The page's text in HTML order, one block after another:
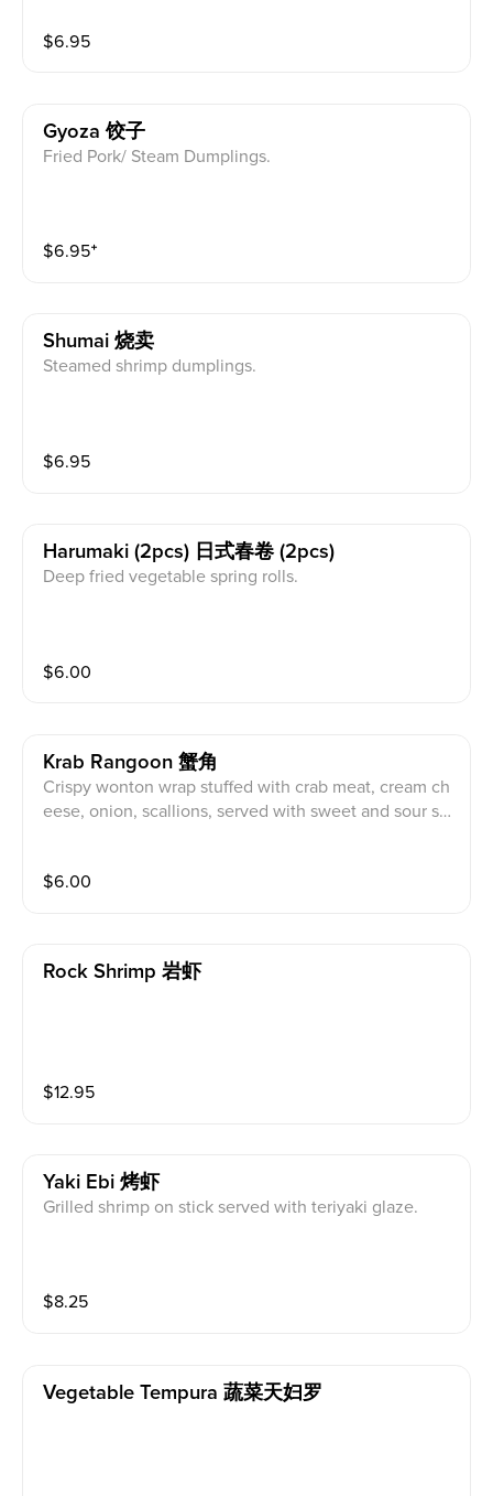
$6.95
Gyoza 饺子
Fried Pork/ Steam Dumplings.
$6.95⁺
Shumai 烧卖
Steamed shrimp dumplings.
$6.95
Harumaki (2pcs) 日式春卷 (2pcs)
Deep fried vegetable spring rolls.
$6.00
Krab Rangoon 蟹角
Crispy wonton wrap stuffed with crab meat, cream ch
eese, onion, scallions, served with sweet and sour sa
$6.00
Rock Shrimp 岩虾
$12.95
Yaki Ebi 烤虾
Grilled shrimp on stick served with teriyaki glaze.
$8.25
Vegetable Tempura 蔬菜天妇罗